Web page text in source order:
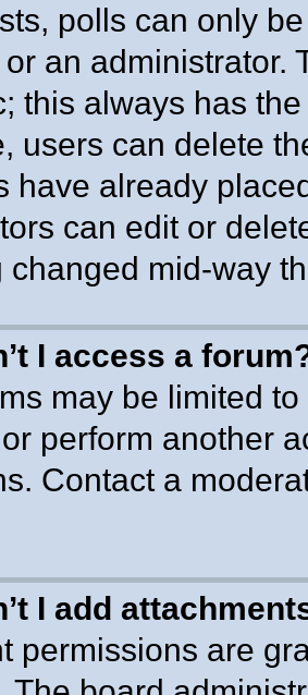
polls can only
an administrator.
this always has
users can delete
have already
can edit or
changed mid-way
I access a
may be limited
perform another
Contact a
I add
permissions are